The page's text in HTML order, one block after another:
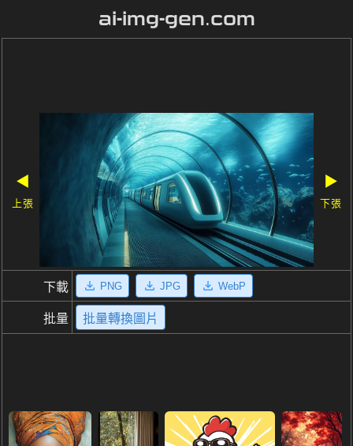
ai-img-gen.com
◀
上張
▶
下張
下載 PNG JPG WebP
批量 批量轉換圖片